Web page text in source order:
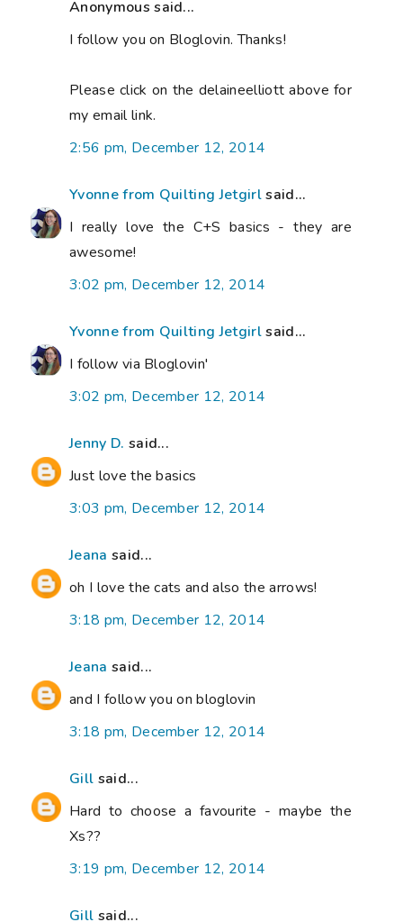
Anonymous said...
I follow you on Bloglovin. Thanks!
Please click on the delaineelliott above for
my email link.
2:56 pm, December 12, 2014
Yvonne from Quilting Jetgirlsaid...
I really love the C+S basics - they are
awesome!
3:02 pm, December 12, 2014
Yvonne from Quilting Jetgirlsaid...
I follow via Bloglovin'
3:02 pm, December 12, 2014
Jenny D. said...
Just love the basics
3:03 pm, December 12, 2014
Jeana said...
oh I love the cats and also the arrows!
3:18 pm, December 12, 2014
Jeana said...
and I follow you on bloglovin
3:18 pm, December 12, 2014
Gill said...
Hard to choose a favourite - maybe the
Xs??
3:19 pm, December 12, 2014
Gill said...